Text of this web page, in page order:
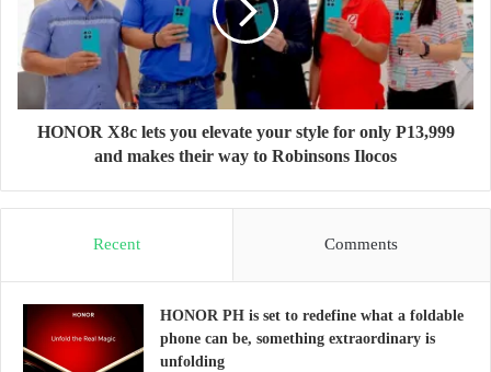
HONOR X8c lets you elevate your style for only P13,999
and makes their way to Robinsons Ilocos
Recent Comments
HONOR PH is set to redefine what a foldable
phone can be, something extraordinary is
unfolding